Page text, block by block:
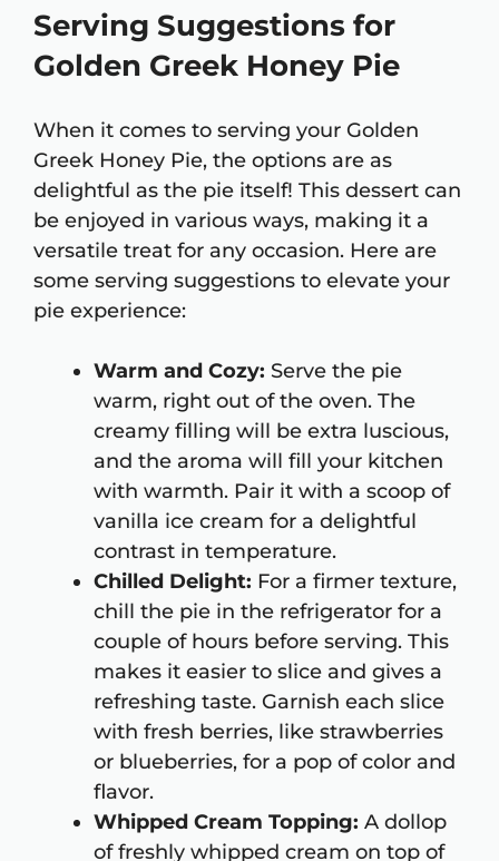
Serving Suggestions for
Golden Greek Honey Pie
When it comes to serving your Golden
Greek Honey Pie, the options are as
delightful as the pie itself! This dessert can
be enjoyed in various ways, making it a
versatile treat for any occasion. Here are
some serving suggestions to elevate your
pie experience:
Warm and Cozy: Serve the pie
warm, right out of the oven. The
creamy filling will be extra luscious,
and the aroma will fill your kitchen
with warmth. Pair it with a scoop of
vanilla ice cream for a delightful
contrast in temperature.
Chilled Delight: For a firmer texture,
chill the pie in the refrigerator for a
couple of hours before serving. This
makes it easier to slice and gives a
refreshing taste. Garnish each slice
with fresh berries, like strawberries
or blueberries, for a pop of color and
flavor.
Whipped Cream Topping: A dollop
of freshly whipped cream on top of